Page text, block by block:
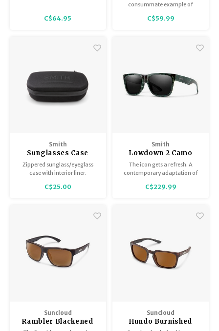
C$64.95
consummate example of
perfection.
C$59.99
Smith
Sunglasses Case
Zippered sunglass/eyeglass
case with interior liner.
C$25.00
Smith
Lowdown 2 Camo
Torn ChromaPop
Polarized Black
The icon gets a refresh. A
contemporary adaptation of
Lowdown 2 keeps a familiar
C$229.99
Suncloud
Rambler Blackened
Suncloud
Hundo Burnished